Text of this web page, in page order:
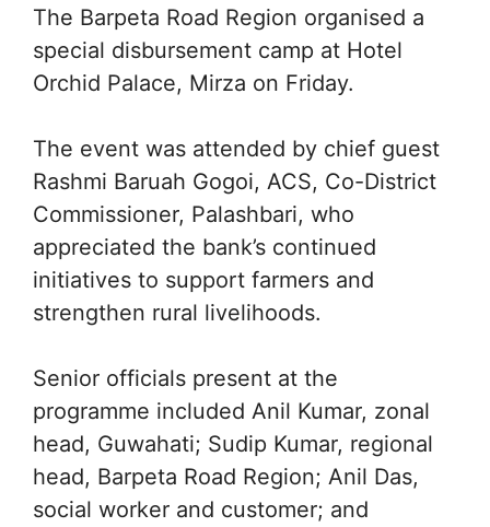
The Barpeta Road Region organised a
special disbursement camp at Hotel
Orchid Palace, Mirza on Friday.
The event was attended by chief guest
Rashmi Baruah Gogoi, ACS, Co-District
Commissioner, Palashbari, who
appreciated the bank’s continued
initiatives to support farmers and
strengthen rural livelihoods.
Senior officials present at the
programme included Anil Kumar, zonal
head, Guwahati; Sudip Kumar, regional
head, Barpeta Road Region; Anil Das,
social worker and customer; and